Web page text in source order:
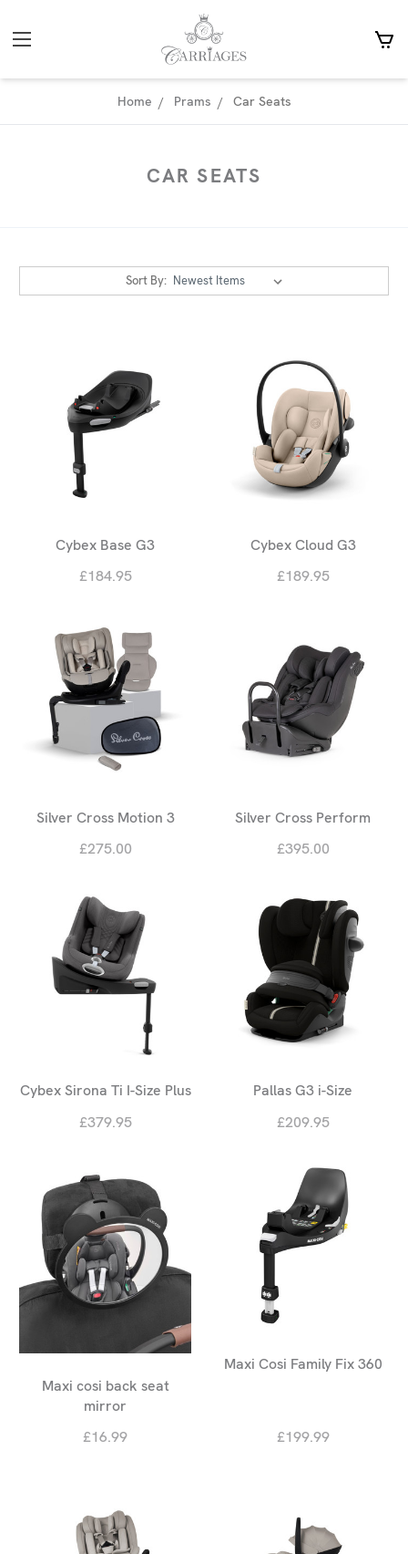
Home Prams Car Seats
CAR SEATS
Sort By:
Cybex Base G3
£184.95
Cybex Cloud G3
£189.95
Silver Cross Motion 3
£275.00
Silver Cross Perform
£395.00
Cybex Sirona Ti I-Size Plus
£379.95
Pallas G3 i-Size
£209.95
Maxi cosi back seat
mirror
£16.99
Maxi Cosi Family Fix 360
£199.99